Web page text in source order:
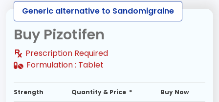
Generic alternative to Sandomigraine
Buy Pizotifen
Prescription Required
Formulation : Tablet
Strength Quantity & Price * Buy Now